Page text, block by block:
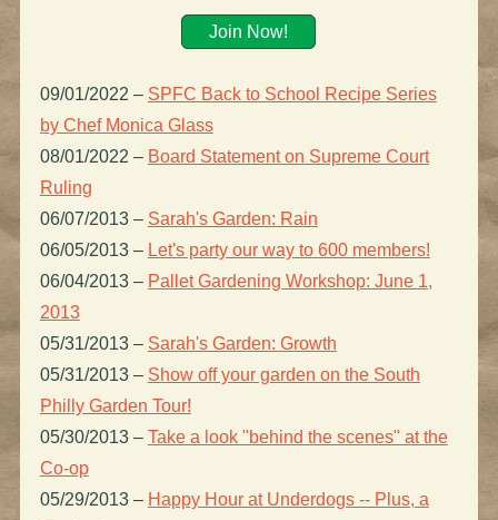
Join Now!
09/01/2022 – SPFC Back to School Recipe Series
by Chef Monica Glass
08/01/2022 – Board Statement on Supreme Court
Ruling
06/07/2013 – Sarah's Garden: Rain
06/05/2013 – Let's party our way to 600 members!
06/04/2013 – Pallet Gardening Workshop: June 1,
2013
05/31/2013 – Sarah's Garden: Growth
05/31/2013 – Show off your garden on the South
Philly Garden Tour!
05/30/2013 – Take a look "behind the scenes" at the
Co-op
05/29/2013 – Happy Hour at Underdogs -- Plus, a